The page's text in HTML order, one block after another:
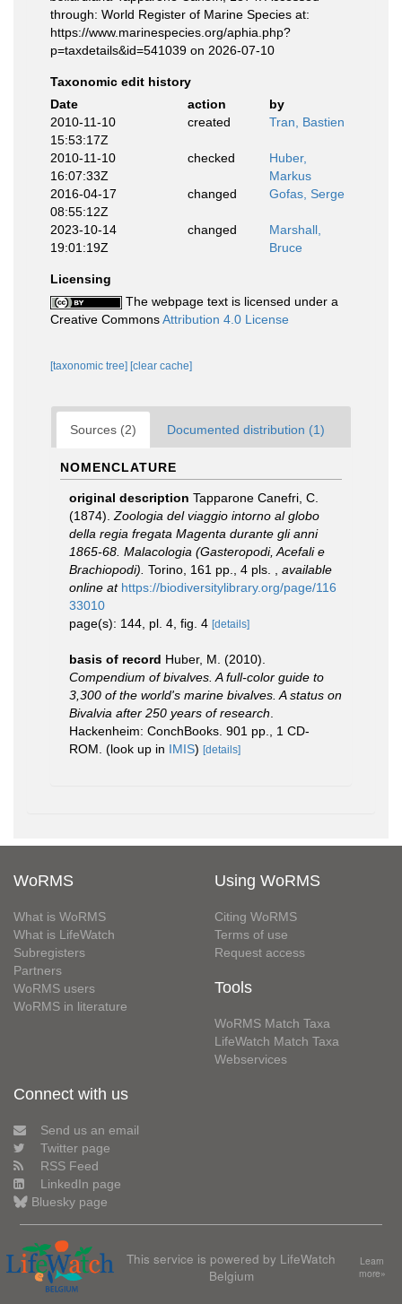
through: World Register of Marine Species at:
https://www.marinespecies.org/aphia.php?
p=taxdetails&id=541039 on 2026-07-10
Taxonomic edit history
Date
action
by
2010-11-10
15:53:17Z
created Tran, Bastien
2010-11-10
16:07:33Z
checked
Huber,
Markus
2016-04-17
08:55:12Z
changed Gofas, Serge
2023-10-14
19:01:19Z
changed
Marshall,
Bruce
Licensing
The webpage text is licensed under a
Creative CommonsAttribution 4.0 License
[taxonomic tree] [clear cache]
Sources (2) Documented distribution (1)
NOMENCLATURE
original description Tapparone Canefri, C.
(1874). Zoologia del viaggio intorno al globo
della regia fregata Magenta durante gli anni
1865-68. Malacologia (Gasteropodi, Acefali e
Brachiopodi). Torino, 161 pp., 4 pls.
available
online at https://biodiversitylibrary.org/page/116
33010
page(s): 144, pl. 4, fig. 4 [details]
basis of record Huber, M. (2010).
Compendium of bivalves. A full-color guide to
3,300 of the world's marine bivalves. A status on
Bivalvia after 250 years of research
Hackenheim: ConchBooks. 901 pp., 1 CD-
ROM. (look up in IMIS) [details]
WoRMS
What is WoRMS
What is LifeWatch
Subregisters
Partners
WoRMS users
WoRMS in literature
Using WoRMS
Citing WoRMS
Terms of use
Request access
Tools
WoRMS Match Taxa
LifeWatch Match Taxa
Webservices
Connect with us
Send us an email
Twitter page
RSS Feed
LinkedIn page
Bluesky page
This service is powered by LifeWatch
Belgium
Learn
more»